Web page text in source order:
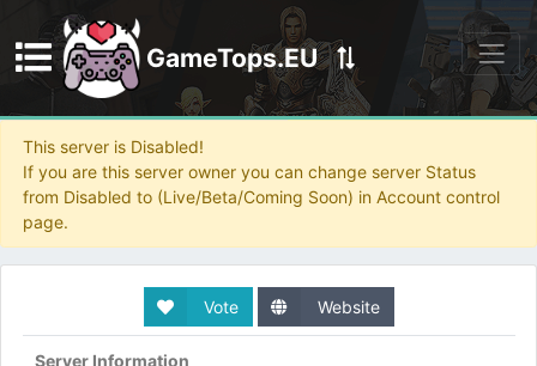
GameTops.EU
Discord
This server is Disabled!
If you are this server owner you can change server Status
from Disabled to (Live/Beta/Coming Soon) in Account control
page.
Vote Website
Server Information